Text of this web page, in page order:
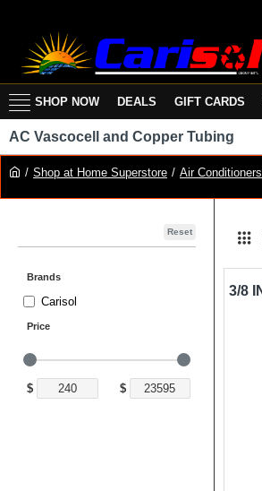
SHOP NOW DEALS GIFT CARDS
Shop at Home Superstore Air Conditioners
AC Vascocell and Copper Tubing
Reset
Price
$ $
Brands
Carisol